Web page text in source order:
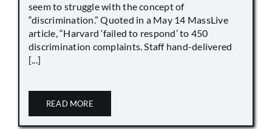
seem to struggle with the concept of
“discrimination.” Quoted in a May 14 MassLive
article, “Harvard ‘failed to respond’ to 450
discrimination complaints. Staff hand-delivered
[...]
READ MORE